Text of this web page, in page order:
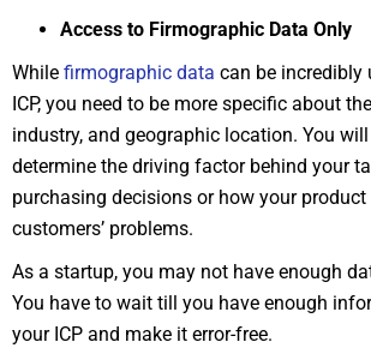
Access to Firmographic Data Only
While firmographic data can be incredibly
ICP, you need to be more specific about
industry, and geographic location. You
determine the driving factor behind your
purchasing decisions or how your
customers’ problems.
As a startup, you may not have enough
You have to wait till you have enough
your ICP and make it error-free.